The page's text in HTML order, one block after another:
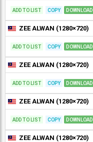
ADD TO LIST COPY DOWNLOAD
ZEE ALWAN (1280×720)
ADD TO LIST COPY DOWNLOAD
ZEE ALWAN (1280×720)
ADD TO LIST COPY DOWNLOAD
ZEE ALWAN (1280×720)
ADD TO LIST COPY DOWNLOAD
ZEE ALWAN (1280×720)